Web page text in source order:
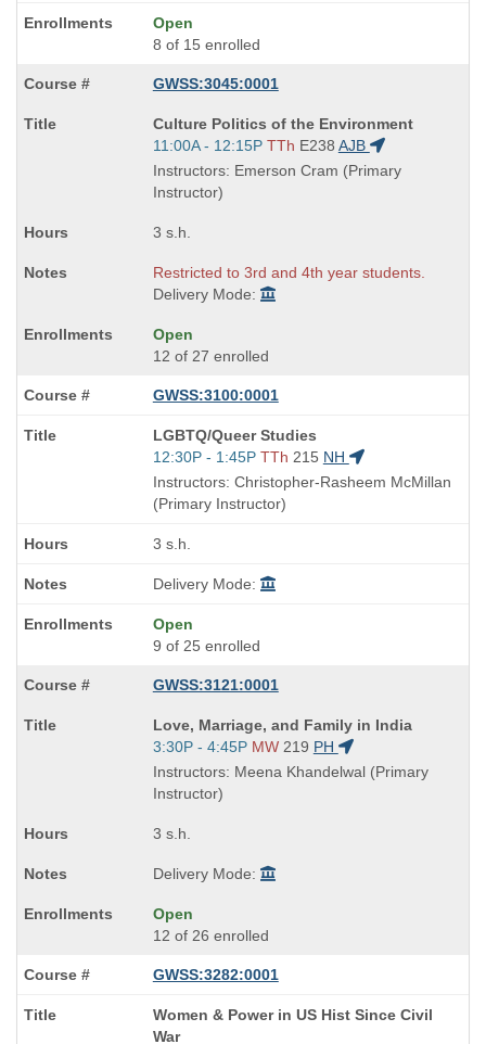
Open
8 of 15 enrolled
GWSS:3045:0001
Course
Title
is
Culture Politics of the Environment
Start
and
end
11:00A - 12:15P TTh E238 AJB
Instructors: Emerson Cram (Primary
Instructor)
3 s.h.
Restricted to 3rd and 4th year students.
Delivery Mode:
Open
12 of 27 enrolled
GWSS:3100:0001
Course
Title
is
LGBTQ/Queer Studies
Start
and
end
12:30P - 1:45P TTh 215 NH
Instructors: Christopher-Rasheem McMillan
(Primary Instructor)
3 s.h.
Delivery Mode:
Open
9 of 25 enrolled
GWSS:3121:0001
Course
Title
is
Love, Marriage, and Family in India
Start
and
end
3:30P - 4:45P MW 219 PH
Instructors: Meena Khandelwal (Primary
Instructor)
3 s.h.
Delivery Mode:
Open
12 of 26 enrolled
GWSS:3282:0001
Course
Title
Women & Power in US Hist Since Civil
War